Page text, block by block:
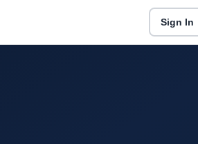
Sign In